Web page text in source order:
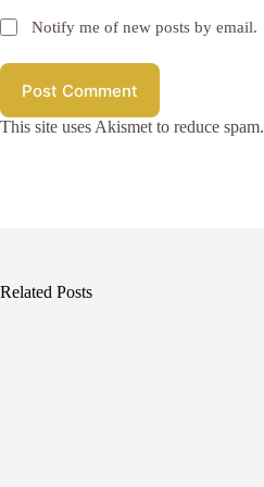
Notify me of new posts by email.
Post Comment
This site uses Akismet to reduce spam.
Related Posts